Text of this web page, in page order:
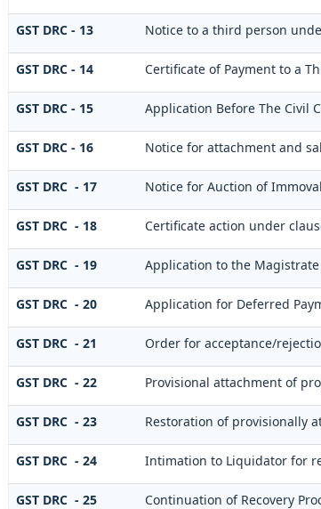
GST DRC - 13 Notice to a third person
GST DRC - 14 Certificate of Payment to a
GST DRC - 15 Application Before The Civil
GST DRC - 16 Notice for attachment and
GST DRC - 17 Notice for Auction of
GST DRC - 18 Certificate action under
GST DRC - 19 Application to the Magistrate
GST DRC - 20 Application for Deferred
GST DRC - 21 Order for acceptance/
GST DRC - 22 Provisional attachment of
GST DRC - 23 Restoration of provisionally
GST DRC - 24 Intimation to Liquidator for
GST DRC - 25 Continuation of Recovery